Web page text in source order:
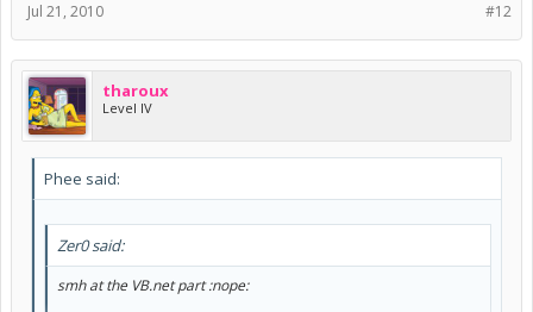
#12
Jul 21, 2010
tharoux
Level IV
Phee said:
Zer0 said:
smh at the VB.net part :nope: